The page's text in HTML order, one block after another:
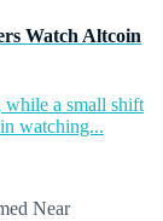
Watch Altcoin
while a small shift
watching...